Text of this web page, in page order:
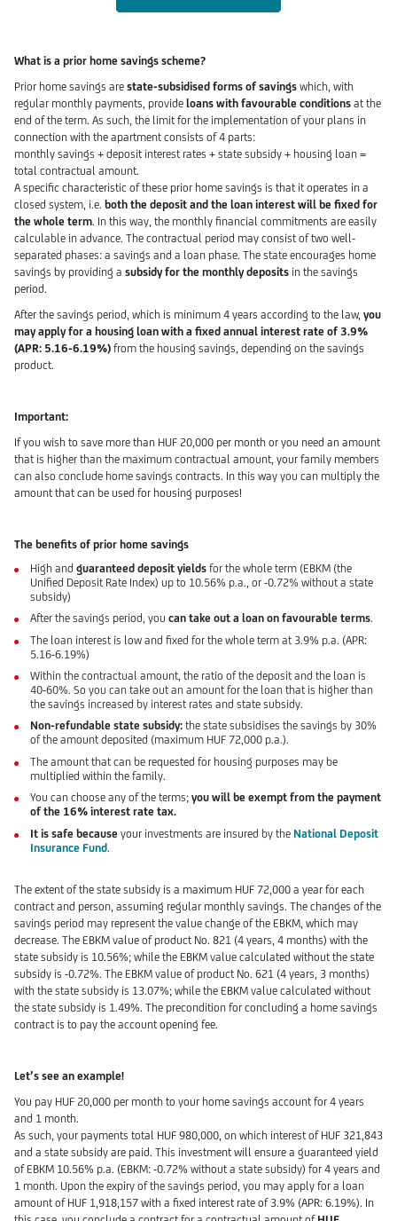
What is a prior home savings scheme?
Prior home savings are state-subsidised forms of savings which, with
regular monthly payments, provide loans with favourable conditions at the
end of the term. As such, the limit for the implementation of your plans in
connection with the apartment consists of 4 parts:
monthly savings + deposit interest rates + state subsidy + housing loan =
total contractual amount.
A specific characteristic of these prior home savings is that it operates in a
closed system, i.e. both the deposit and the loan interest will be fixed for
the whole term. In this way, the monthly financial commitments are easily
calculable in advance. The contractual period may consist of two well-
separated phases: a savings and a loan phase. The state encourages home
savings by providing a subsidy for the monthly deposits in the savings
period.
After the savings period, which is minimum 4 years according to the law, you
may apply for a housing loan with a fixed annual interest rate of 3.9%
(APR: 5.16-6.19%) from the housing savings, depending on the savings
product.
Important:
If you wish to save more than HUF 20,000 per month or you need an amount
that is higher than the maximum contractual amount, your family members
can also conclude home savings contracts. In this way you can multiply the
amount that can be used for housing purposes!
The benefits of prior home savings
High and guaranteed deposit yields for the whole term (EBKM (the
Unified Deposit Rate Index) up to 10.56% p.a., or -0.72% without a state
subsidy)
After the savings period, you can take out a loan on favourable terms.
The loan interest is low and fixed for the whole term at 3.9% p.a. (APR:
5.16-6.19%)
Within the contractual amount, the ratio of the deposit and the loan is
40-60%. So you can take out an amount for the loan that is higher than
the savings increased by interest rates and state subsidy.
Non-refundable state subsidy: the state subsidises the savings by 30%
of the amount deposited (maximum HUF 72,000 p.a.).
The amount that can be requested for housing purposes may be
multiplied within the family.
You can choose any of the terms; you will be exempt from the payment
of the 16% interest rate tax.
It is safe because your investments are insured by the National Deposit
Insurance Fund.
The extent of the state subsidy is a maximum HUF 72,000 a year for each
contract and person, assuming regular monthly savings. The changes of the
savings period may represent the value change of the EBKM, which may
decrease. The EBKM value of product No. 821 (4 years, 4 months) with the
state subsidy is 10.56%; while the EBKM value calculated without the state
subsidy is -0.72%. The EBKM value of product No. 621 (4 years, 3 months)
with the state subsidy is 13.07%; while the EBKM value calculated without
the state subsidy is 1.49%. The precondition for concluding a home savings
contract is to pay the account opening fee.
Let’s see an example!
You pay HUF 20,000 per month to your home savings account for 4 years
and 1 month.
As such, your payments total HUF 980,000, on which interest of HUF 321,843
and a state subsidy are paid. This investment will ensure a guaranteed yield
of EBKM 10.56% p.a. (EBKM: -0.72% without a state subsidy) for 4 years and
1 month. Upon the expiry of the savings period, you may apply for a loan
amount of HUF 1,918,157 with a fixed interest rate of 3.9% (APR: 6.19%). In